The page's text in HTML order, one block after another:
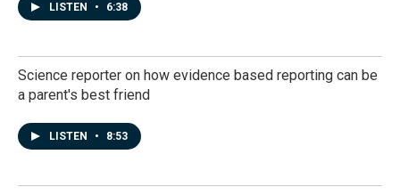
LISTEN • 6:38
Science reporter on how evidence based reporting can be
a parent's best friend
LISTEN • 8:53